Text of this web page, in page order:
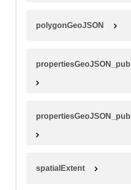
polygonGeoJSON
spatialExtent